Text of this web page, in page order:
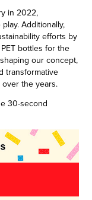
in 2022,
Additionally,
efforts by
bottles for the
our concept,
transformative
the years.
30-second